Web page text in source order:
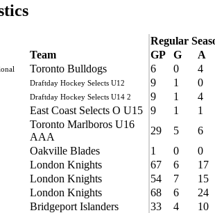
Regular
Team GP G
A
Toronto Bulldogs 6 0
4
Draftday Hockey Selects U12 9 1
0
Draftday Hockey Selects U14 2 9 1
4
East Coast Selects O U15 9 1
1
Toronto Marlboros U16
AAA
29 5
6
Oakville Blades 1 0
0
London Knights 67 6
17
London Knights 54 7
15
London Knights 68 6
24
Bridgeport Islanders 33 4
10